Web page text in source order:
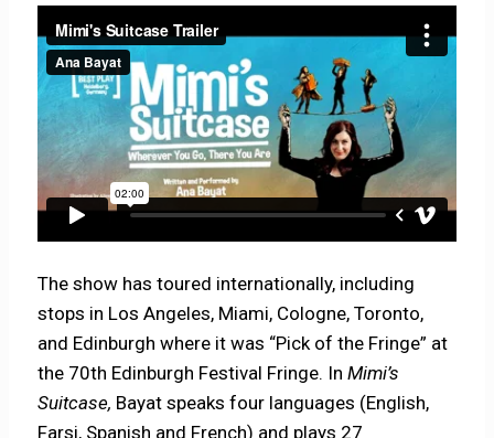
The show has toured internationally, including
stops in Los Angeles, Miami, Cologne, Toronto,
and Edinburgh where it was “Pick of the Fringe” at
the 70th Edinburgh Festival Fringe. InMimi’s
Suitcase, Bayat speaks four languages (English,
Farsi, Spanish and French) and plays 27